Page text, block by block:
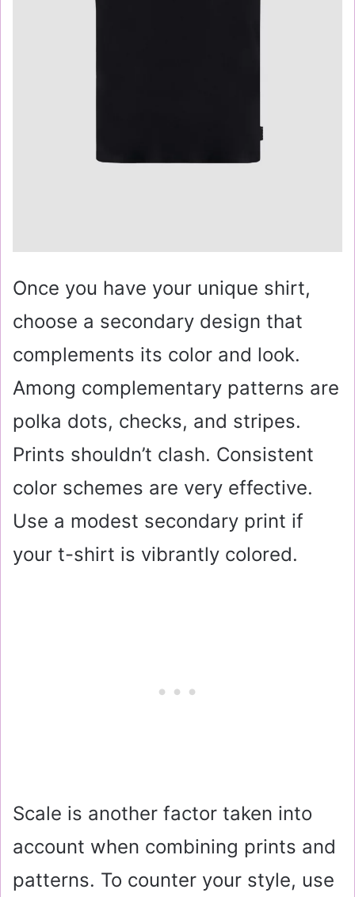
Once you have your unique shirt,
choose a secondary design that
complements its color and look.
Among complementary patterns are
polka dots, checks, and stripes.
Prints shouldn’t clash. Consistent
color schemes are very effective.
Use a modest secondary print if
your t-shirt is vibrantly colored.
Scale is another factor taken into
account when combining prints and
patterns. To counter your style, use